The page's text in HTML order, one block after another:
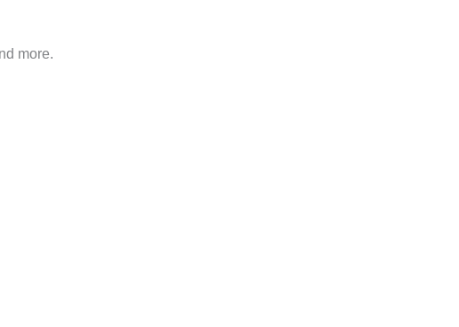
more.